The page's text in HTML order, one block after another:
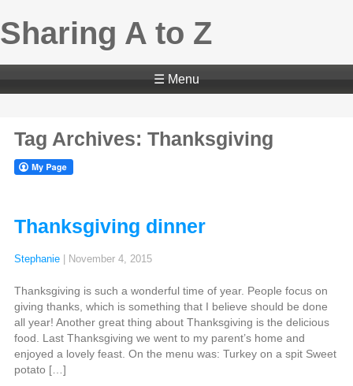
Sharing A to Z
☰ Menu
Tag Archives: Thanksgiving
Thanksgiving dinner
Stephanie November 4, 2015
Thanksgiving is such a wonderful time of year. People focus on
giving thanks, which is something that I believe should be done
all year! Another great thing about Thanksgiving is the delicious
food. Last Thanksgiving we went to my parent’s home and
enjoyed a lovely feast. On the menu was: Turkey on a spit Sweet
potato […]